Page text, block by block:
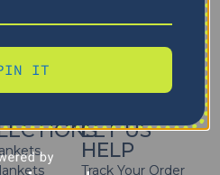
of
throw blankets personalized
yourself in team pride or
fan!
LET US
HELP
Track Your Order
IT